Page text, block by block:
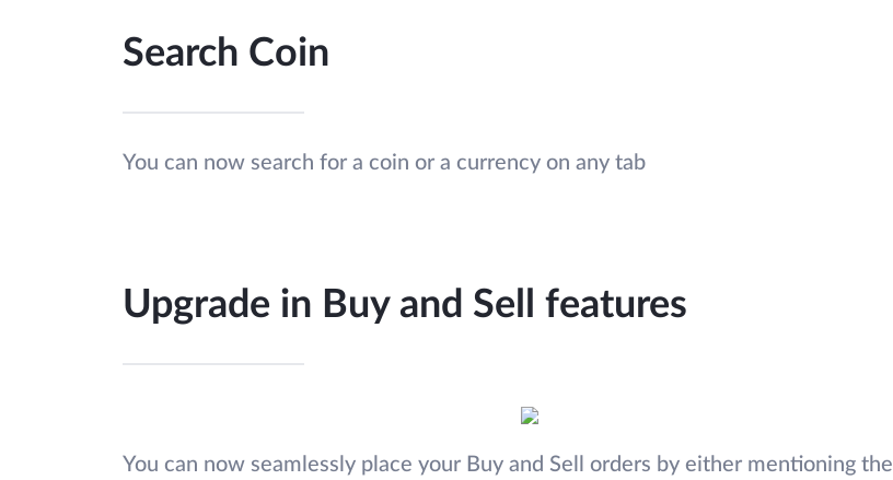
Search Coin
You can now search for a coin or a currency on any tab
Upgrade in Buy and Sell features
You can now seamlessly place your Buy and Sell orders by either mentioning the